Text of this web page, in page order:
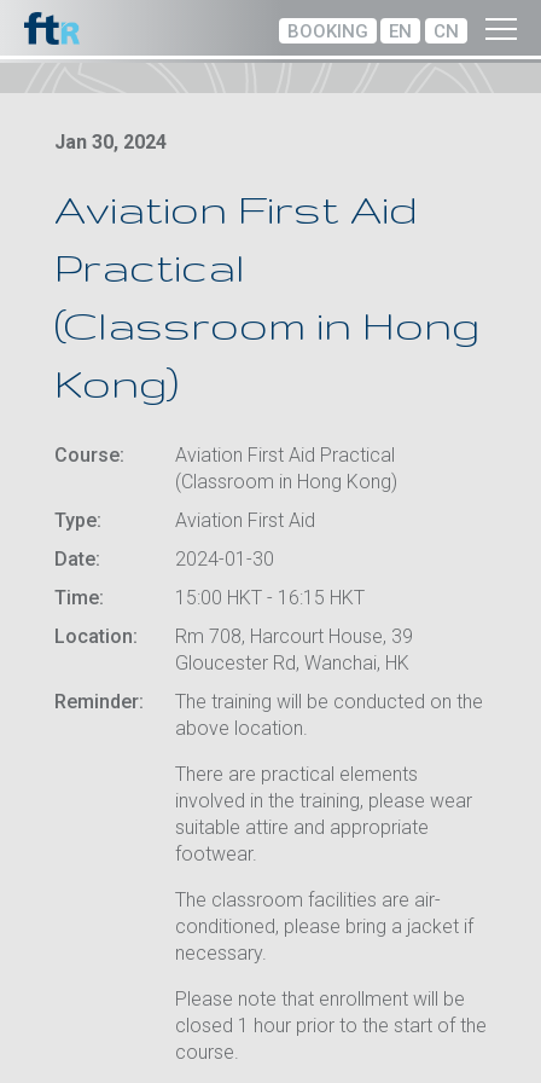
BOOKING EN CN
Jan 30, 2024
Aviation First Aid
Practical
(Classroom in Hong
Kong)
Course:
Aviation First Aid Practical
(Classroom in Hong Kong)
Type:
Aviation First Aid
Date:
2024-01-30
Time:
15:00 HKT - 16:15 HKT
Location:
Rm 708, Harcourt House, 39
Gloucester Rd, Wanchai, HK
Reminder:
The training will be conducted on the
above location.
There are practical elements
involved in the training, please wear
suitable attire and appropriate
footwear.
The classroom facilities are air-
conditioned, please bring a jacket if
necessary.
Please note that enrollment will be
closed 1 hour prior to the start of the
course.